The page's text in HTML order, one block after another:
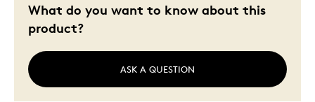
What do you want to know about this
product?
ASK A QUESTION